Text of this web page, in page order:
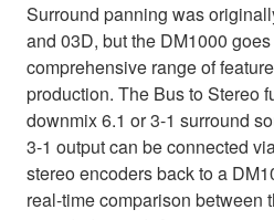
Surround panning was
and 03D, but the DM1000
comprehensive range of
production. The Bus to Stereo
downmix 6.1 or 3-1 surround
3-1 output can be connected
stereo encoders back to a
real-time comparison between